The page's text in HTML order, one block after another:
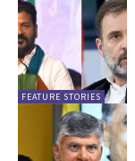
FEATURE STORIES